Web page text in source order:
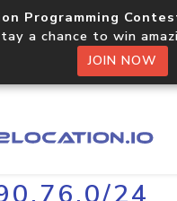
Programming
a chance to win
JOIN NOW